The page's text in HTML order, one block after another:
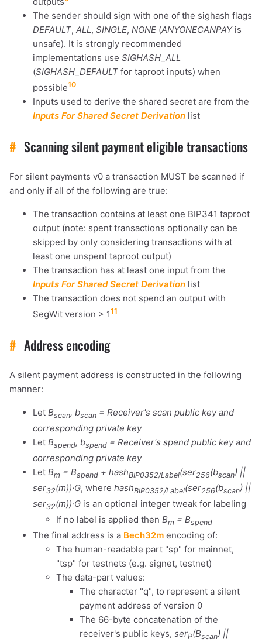
The sender should sign with one of the sighash flags
DEFAULT, ALL, SINGLE, NONE (ANYONECANPAYis
unsafe). It is strongly recommended
implementations use SIGHASH_ALL
(SIGHASH_DEFAULT for taproot inputs) when
possible10
Inputs used to derive the shared secret are from the
Inputs For Shared Secret Derivation list
# Scanning silent payment eligible transactions
For silent payments v0 a transaction MUST be scanned if
and only if all of the following are true:
The transaction contains at least one BIP341 taproot
output (note: spent transactions optionally can be
skipped by only considering transactions with at
least one unspent taproot output)
The transaction has at least one input from the
Inputs For Shared Secret Derivation list
The transaction does not spend an output with
SegWit version > 111
# Address encoding
A silent payment address is constructed in the following
manner:
Let Bscan, bscan = Receiver's scan public key and
corresponding private key
Let Bspend, bspend = Receiver's spend public key and
corresponding private key
Let Bm = Bspend + hashBIP0352/Label(ser256(bscan) ||
ser32(m))·G, where hashBIP0352/Label(ser256(bscan) ||
ser32(m))·G is an optional integer tweak for labeling
If no label is applied then Bm = Bspend
The final address is a Bech32m encoding of:
The human-readable part "sp" for mainnet,
"tsp" for testnets (e.g. signet, testnet)
The data-part values:
The character "q", to represent a silent
payment address of version 0
The 66-byte concatenation of the
receiver's public keys, serP(Bscan) ||
1,000
sats
10,000 100,000
OR COPY ADDRESSdolu@npub.cash